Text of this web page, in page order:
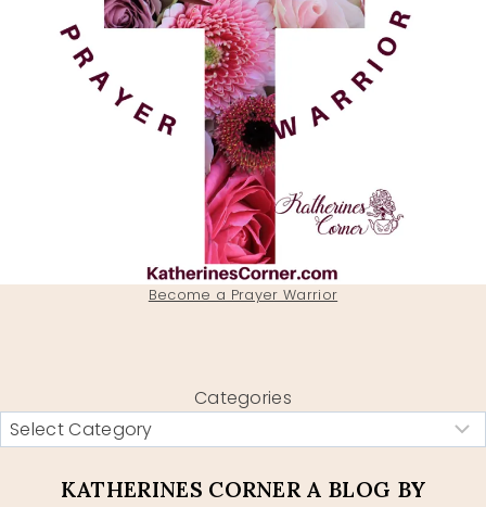
Become a Prayer Warrior
Categories
KATHERINES CORNER A BLOG BY